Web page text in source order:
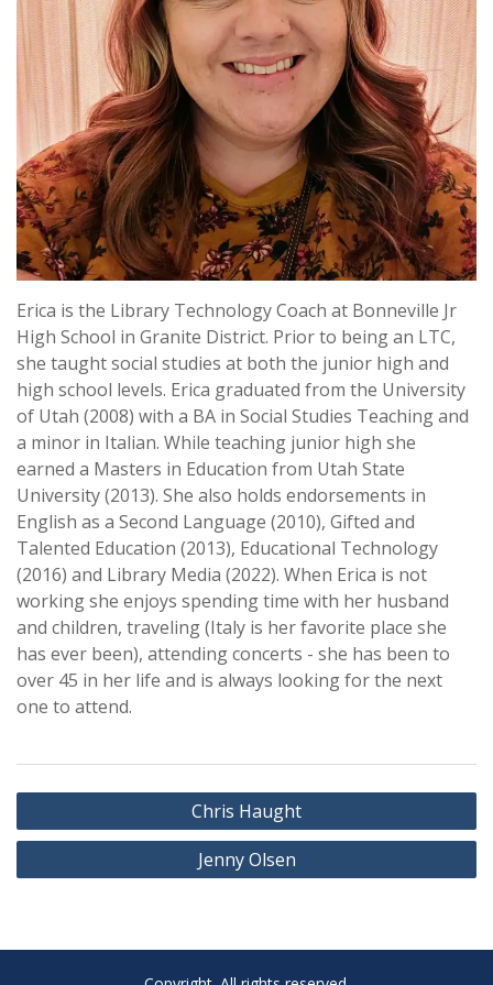
Erica is the Library Technology Coach at Bonneville Jr
High School in Granite District. Prior to being an LTC,
she taught social studies at both the junior high and
high school levels. Erica graduated from the University
of Utah (2008) with a BA in Social Studies Teaching and
a minor in Italian. While teaching junior high she
earned a Masters in Education from Utah State
University (2013). She also holds endorsements in
English as a Second Language (2010), Gifted and
Talented Education (2013), Educational Technology
(2016) and Library Media (2022). When Erica is not
working she enjoys spending time with her husband
and children, traveling (Italy is her favorite place she
has ever been), attending concerts - she has been to
over 45 in her life and is always looking for the next
one to attend.
Post
navigation
Chris Haught
Jenny Olsen